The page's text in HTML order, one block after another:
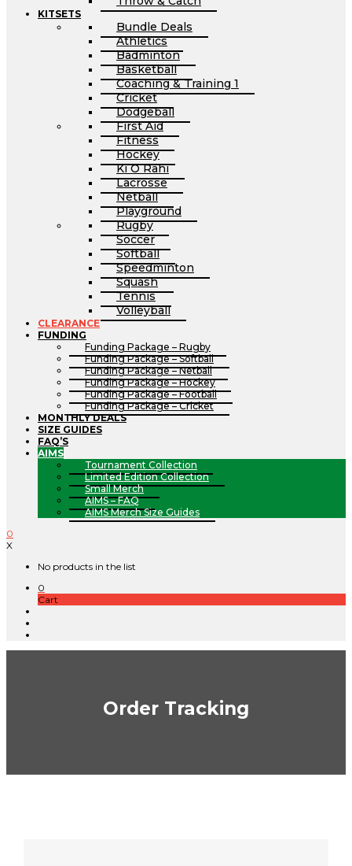
KITSETS
Bundle Deals
Athletics
Badminton
Basketball
Coaching & Training 1
Cricket
Dodgeball
First Aid
Fitness
Hockey
Ki O Rahi
Lacrosse
Netball
Playground
Rugby
Soccer
Softball
Speedminton
Squash
Tennis
Volleyball
CLEARANCE
FUNDING
Funding Package – Rugby
Funding Package – Softball
Funding Package – Netball
Funding Package – Hockey
Funding Package – Football
Funding Package – Cricket
MONTHLY DEALS
SIZE GUIDES
FAQ’S
AIMS
Tournament Collection
Limited Edition Collection
Small Merch
AIMS – FAQ
AIMS Merch Size Guides
0
X
No products in the list
0
Cart
Order Tracking